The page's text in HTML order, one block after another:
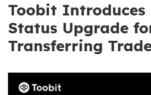
Toobit Introduces
Status Upgrade
Transferring